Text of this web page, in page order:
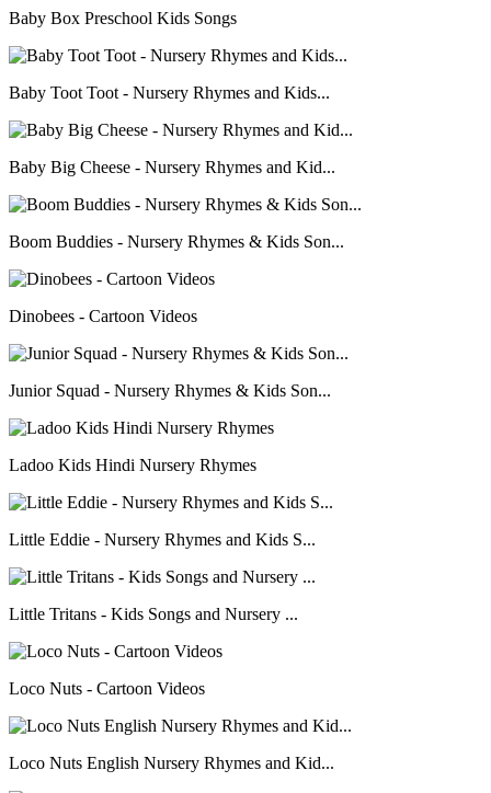
Baby Box Preschool Kids Songs
Baby Toot Toot - Nursery Rhymes and Kids...
Baby Big Cheese - Nursery Rhymes and Kid...
Boom Buddies - Nursery Rhymes & Kids Son...
Dinobees - Cartoon Videos
Junior Squad - Nursery Rhymes & Kids Son...
Ladoo Kids Hindi Nursery Rhymes
Little Eddie - Nursery Rhymes and Kids S...
Little Tritans - Kids Songs and Nursery ...
Loco Nuts - Cartoon Videos
Loco Nuts English Nursery Rhymes and Kid...